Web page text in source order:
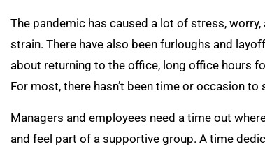
The pandemic has caused a lot of stress,
strain. There have also been furloughs and
about returning to the office, long office hours
For most, there hasn’t been time or occasion
Managers and employees need a time out
and feel part of a supportive group. A time